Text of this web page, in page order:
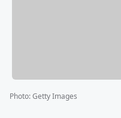
Photo:Getty Images